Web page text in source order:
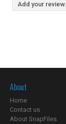
Add your
About
Home
Contact us
About SnapFiles